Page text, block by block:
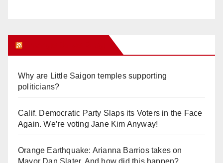
Why are Little Saigon temples supporting
politicians?
Calif. Democratic Party Slaps its Voters in the Face
Again. We’re voting Jane Kim Anyway!
Orange Earthquake: Arianna Barrios takes on
Mayor Dan Slater. And how did this happen?